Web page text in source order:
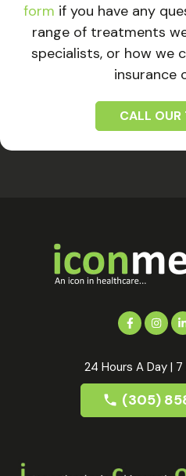
form if you have any
range of treatments
specialists, or how we
insurance
CALL OUR
24 Hours A Day |
(305)